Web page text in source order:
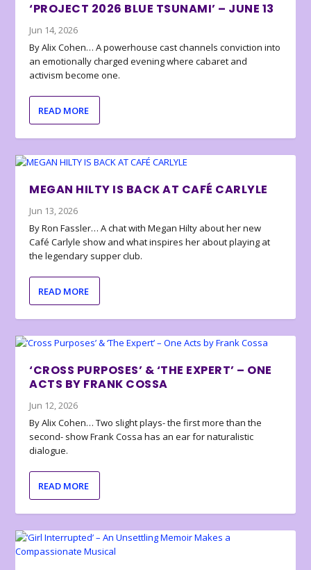
‘PROJECT 2026 BLUE TSUNAMI’ – JUNE 13
Jun 14, 2026
By Alix Cohen… A powerhouse cast channels conviction into
an emotionally charged evening where cabaret and
activism become one.
READ MORE
MEGAN HILTY IS BACK AT CAFÉ CARLYLE
Jun 13, 2026
By Ron Fassler… A chat with Megan Hilty about her new
Café Carlyle show and what inspires her about playing at
the legendary supper club.
READ MORE
‘CROSS PURPOSES’ & ‘THE EXPERT’ – ONE
ACTS BY FRANK COSSA
Jun 12, 2026
By Alix Cohen… Two slight plays- the first more than the
second- show Frank Cossa has an ear for naturalistic
dialogue.
READ MORE